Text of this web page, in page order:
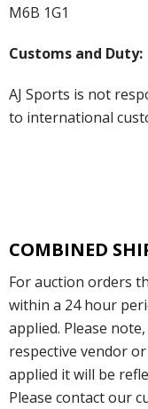
M6B 1G1
Customs and Duty:
AJ Sports is not
to international
COMBINED
For auction orders
within a 24 hour
applied. Please
respective vendor
applied it will be
Please contact our